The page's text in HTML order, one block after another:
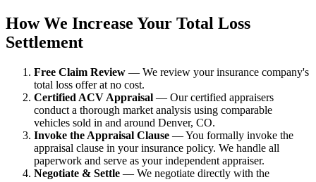
How We Increase Your Total Loss
Settlement
Free Claim Review — We review your insurance company's
total loss offer at no cost.
Certified ACV Appraisal — Our certified appraisers
conduct a thorough market analysis using comparable
vehicles sold in and around Denver, CO.
Invoke the Appraisal Clause — You formally invoke the
appraisal clause in your insurance policy. We handle all
paperwork and serve as your independent appraiser.
Negotiate & Settle — We negotiate directly with the